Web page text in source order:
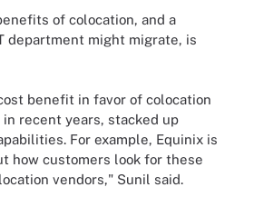
of colocation, and a
department might migrate, is
benefit in favor of colocation
in recent years, stacked up
For example, Equinix is
how customers look for these
vendors," Sunil said.